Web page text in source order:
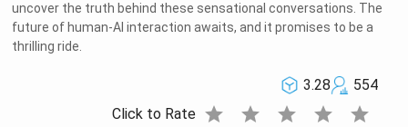
uncover the truth behind these sensational conversations. The
future of human-AI interaction awaits, and it promises to be a
thrilling ride.
3.28
554
Click to Rate star star star star star